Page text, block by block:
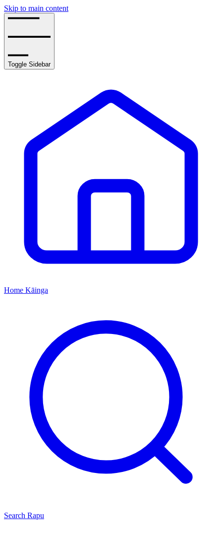
Skip to main content
Toggle Sidebar
Home Kāinga
Search Rapu